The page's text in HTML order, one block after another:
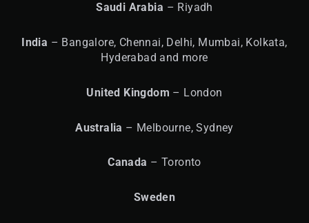
Saudi Arabia – Riyadh
India – Bangalore, Chennai, Delhi, Mumbai, Kolkata,
Hyderabad and more
United Kingdom – London
Australia – Melbourne, Sydney
Canada – Toronto
Sweden